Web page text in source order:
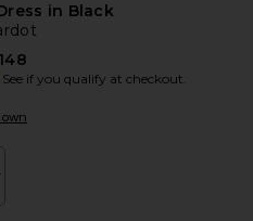
in Black
See if you qualify at checkout.